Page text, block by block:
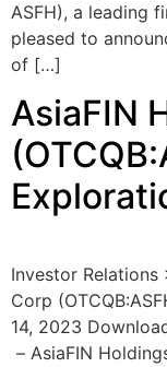
ASFH), a leading
pleased to
of […]
AsiaFIN
Investor Relations
Corp
14, 2023
– AsiaFIN